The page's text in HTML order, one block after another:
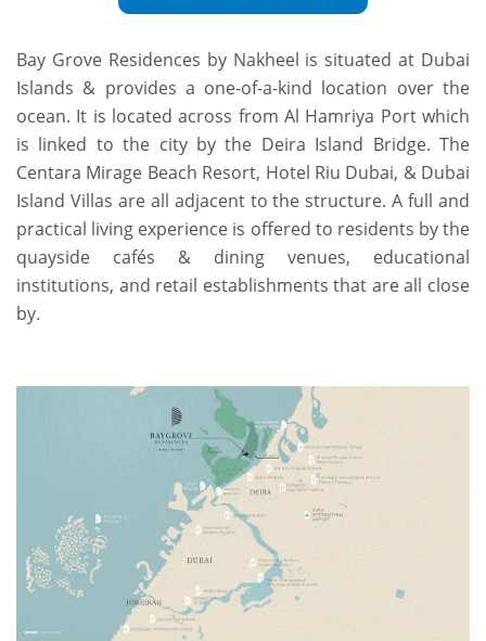
Bay Grove Residences by Nakheel is situated at Dubai
Islands & provides a one-of-a-kind location over the
ocean. It is located across from Al Hamriya Port which
is linked to the city by the Deira Island Bridge. The
Centara Mirage Beach Resort, Hotel Riu Dubai, & Dubai
Island Villas are all adjacent to the structure. A full and
practical living experience is offered to residents by the
quayside cafés & dining venues, educational
institutions, and retail establishments that are all close
by.